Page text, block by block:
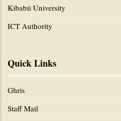
Kibabii University
ICT Authority
Quick Links
Ghris
Staff Mail